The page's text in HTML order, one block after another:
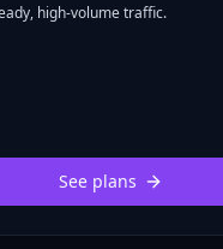
high-volume traffic.
See plans